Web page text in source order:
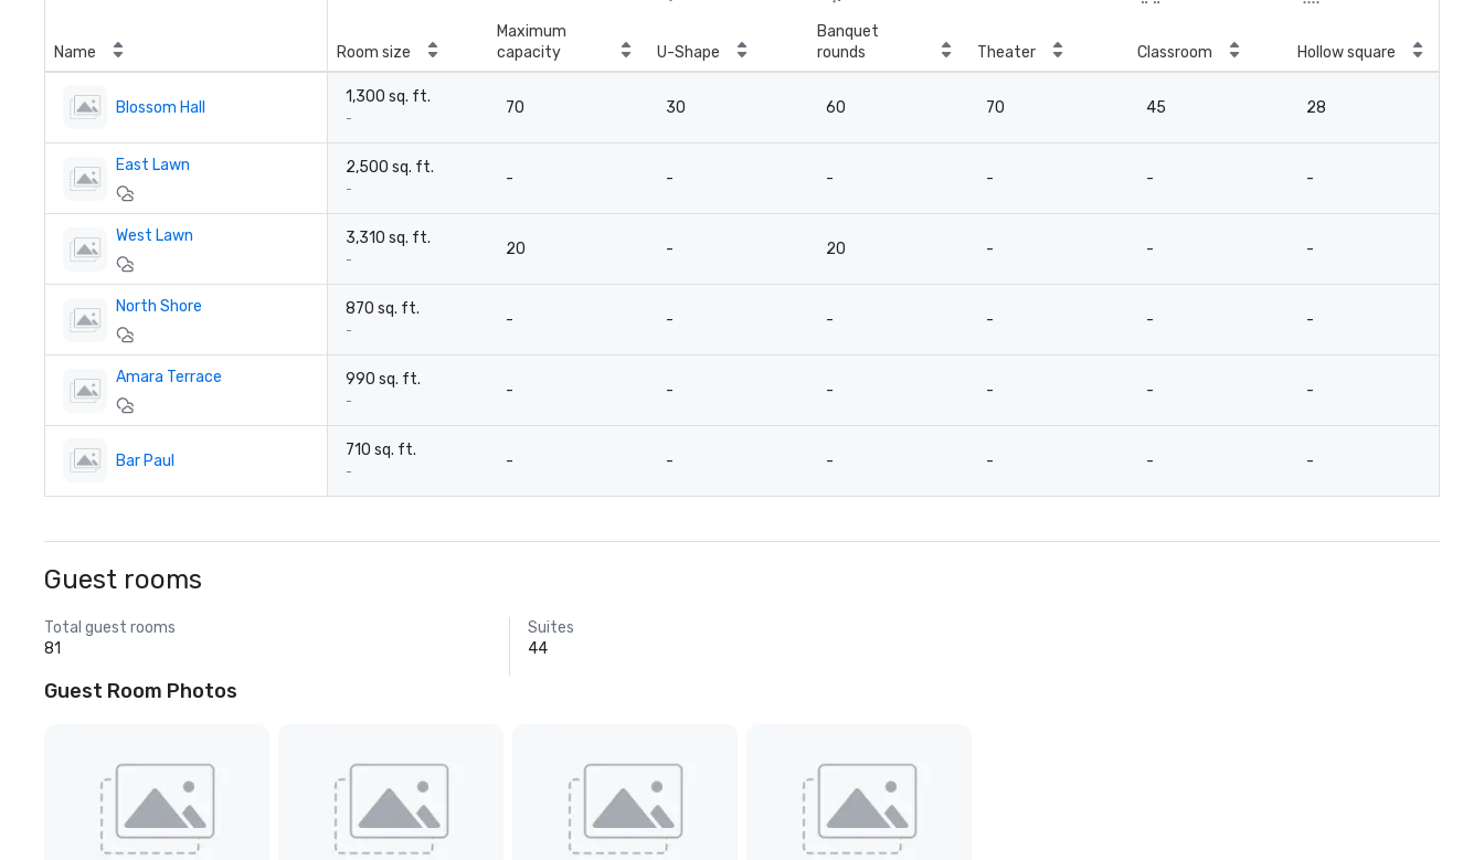
Name Room size
Maximum
capacity
U-Shape
Banquet
rounds
Theater Classroom Hollow square
Blossom Hall
1,300 sq. ft.
-
70 30 60 70 45 28
East Lawn 2,500 sq. ft.
-
- - - - - -
West Lawn 3,310 sq. ft.
-
20 - 20 - - -
North Shore 870 sq. ft.
-
- - - - - -
Amara Terrace 990 sq. ft.
-
- - - - - -
Bar Paul
710 sq. ft.
-
- - - - - -
Guest rooms
Total guest rooms
81
Suites
44
Guest Room Photos